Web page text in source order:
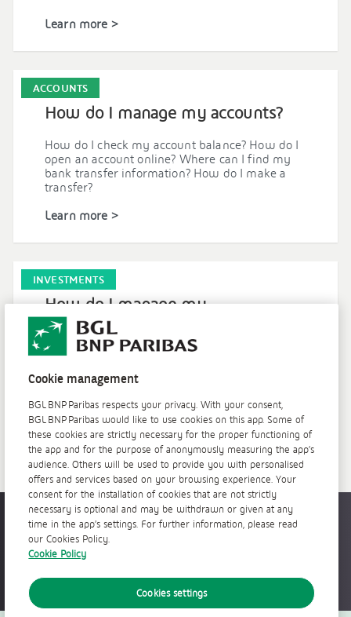
Learn more >
ACCOUNTS
How do I manage my accounts?
How do I check my account balance? How do I
open an account online? Where can I find my
bank transfer information? How do I make a
transfer?
Learn more >
INVESTMENTS
How do I manage my
investments?
How do I set up my investor profile? How do I
place a stock market order? How do I view my
securities portfolio?
Learn more >
Accessible everywhere, anytime
Cookie management
BGL BNP Paribas respects your privacy. With your consent,
BGL BNP Paribas would like to use cookies on this app. Some of
these cookies are strictly necessary for the proper functioning of
the app and for the purpose of anonymously measuring the app’s
audience. Others will be used to provide you with personalised
offers and services based on your browsing experience. Your
consent for the installation of cookies that are not strictly
necessary is optional and may be withdrawn or given at any
time in the app’s settings. For further information, please read
our Cookies Policy.
Cookie Policy
Cookies settings